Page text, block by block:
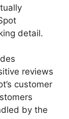
detail.
reviews
customer
by the